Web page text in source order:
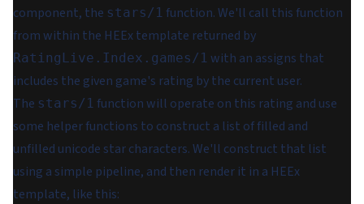
component, the stars/1 function. We'll call this function
from within the HEEx template returned by
RatingLive.Index.games/1 with an assigns that
includes the given game's rating by the current user.
The stars/1 function will operate on this rating and use
some helper functions to construct a list of filled and
unfilled unicode star characters. We'll construct that list
using a simple pipeline, and then render it in a HEEx
template, like this: